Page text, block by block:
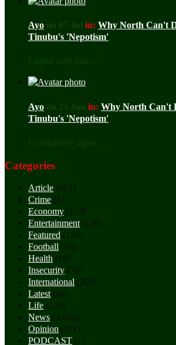
Ayo on 07 Jul in: Why North Can't
Tinubu's 'Nepotism'
I agree with you ...
Ayo on 25 Jun in: Why North Can't
Tinubu's 'Nepotism'
I completely agree ...
Categories
Article (962)
Crime (81)
Economy (133)
Entertainment (138)
Featured (126)
Football (63)
Health (16)
Insecurity (76)
International (204)
Latest (48)
Life (120)
News (3,052)
Opinion (911)
PODCAST (1)